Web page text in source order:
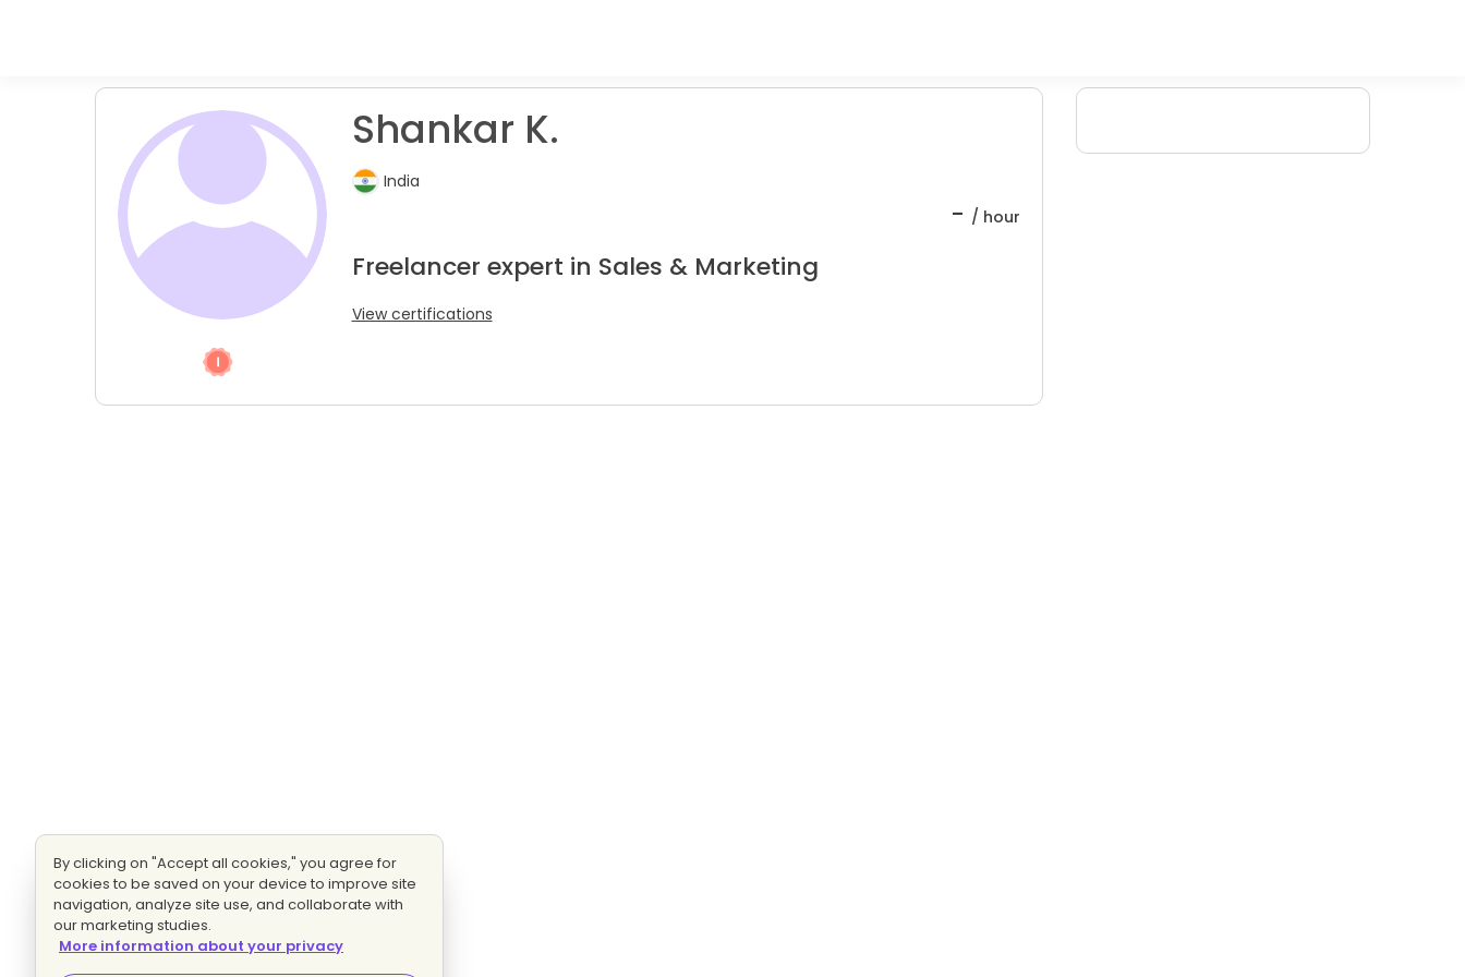
Shankar K.
India
- / hour
Freelancer expert in Sales & Marketing
View certifications
By clicking on "Accept all cookies," you agree for
cookies to be saved on your device to improve site
navigation, analyze site use, and collaborate with
our marketing studies.
More information about your privacy